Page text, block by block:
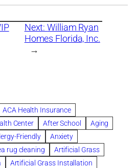
Next:William Ryan
Homes Florida, Inc.
→
ACA Health Insurance
Center
After School
Aging
Friendly
Anxiety
rug cleaning
Artificial Grass
Artificial Grass Installation